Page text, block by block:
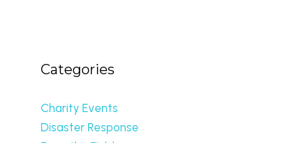
Categories
Charity Events
Disaster Response